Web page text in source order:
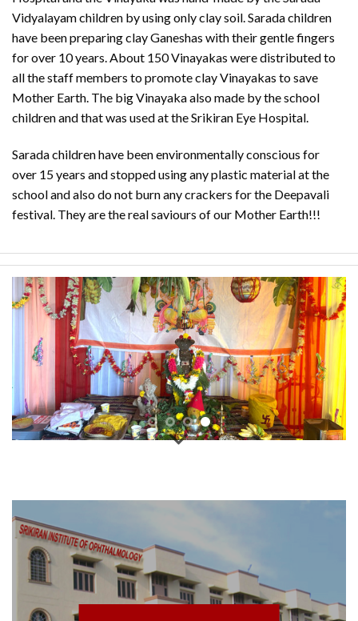
Vidyalayam children by using only clay soil. Sarada children
have been preparing clay Ganeshas with their gentle fingers
for over 10 years. About 150 Vinayakas were distributed to
all the staff members to promote clay Vinayakas to save
Mother Earth. The big Vinayaka also made by the school
children and that was used at the Srikiran Eye Hospital.
Sarada children have been environmentally conscious for
over 15 years and stopped using any plastic material at the
school and also do not burn any crackers for the Deepavali
festival. They are the real saviours of our Mother Earth!!!